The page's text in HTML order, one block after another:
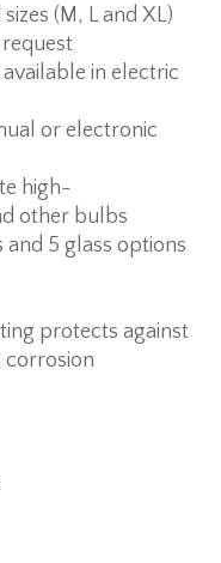
(M, L and XL)
in electric
or electronic
high-
other bulbs
5 glass options
protects against
corrosion